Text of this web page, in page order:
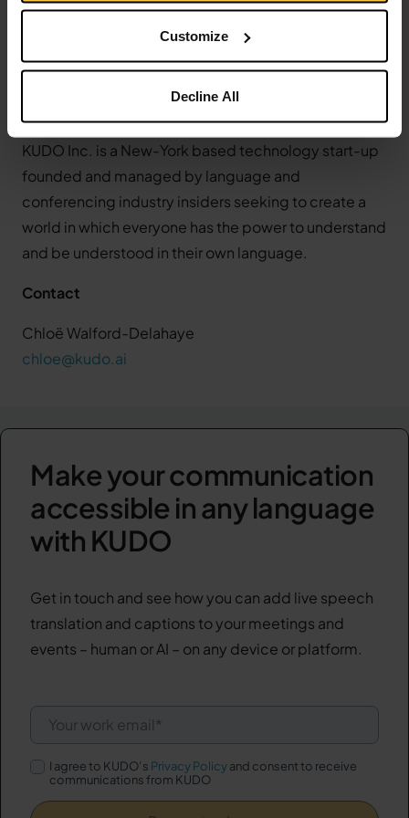
Customize
Decline All
language interpreters, combined with their ground-
breaking Speech Translator, empower organizations
of all sizes to collaborate more efficiently, with
greater inclusivity, and on an international scale.
KUDO Inc. is a New-York based technology start-up
founded and managed by language and
conferencing industry insiders seeking to create a
world in which everyone has the power to understand
and be understood in their own language.
Contact
Chloë Walford-Delahaye
chloe@kudo.ai
Make your communication
accessible in any language
with KUDO
Get in touch and see how you can add live speech
translation and captions to your meetings and
events – human or AI – on any device or platform.
I agree to KUDO’s Privacy Policyand consent to receive
communications from KUDO